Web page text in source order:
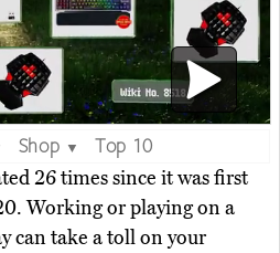
Shop ▼
Top 10
26 times since it was first
Working or playing on a
can take a toll on your